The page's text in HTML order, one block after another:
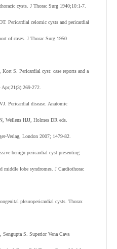
cysts. J Thorac Surg 1940;10:1-7.
Pericardial celomic cysts and pericardial
of cases. J Thorac Surg 1950
S. Pericardial cyst: case reports and a
272.
Pericardial disease. Anatomic
Wellens HJJ, Holmes DR eds.
Verlag, London 2007; 1479-82.
benign pericardial cyst presenting
middle lobe syndromes. J Cardiothorac
pleuropericardial cysts. Thorax
S. Superior Vena Cava